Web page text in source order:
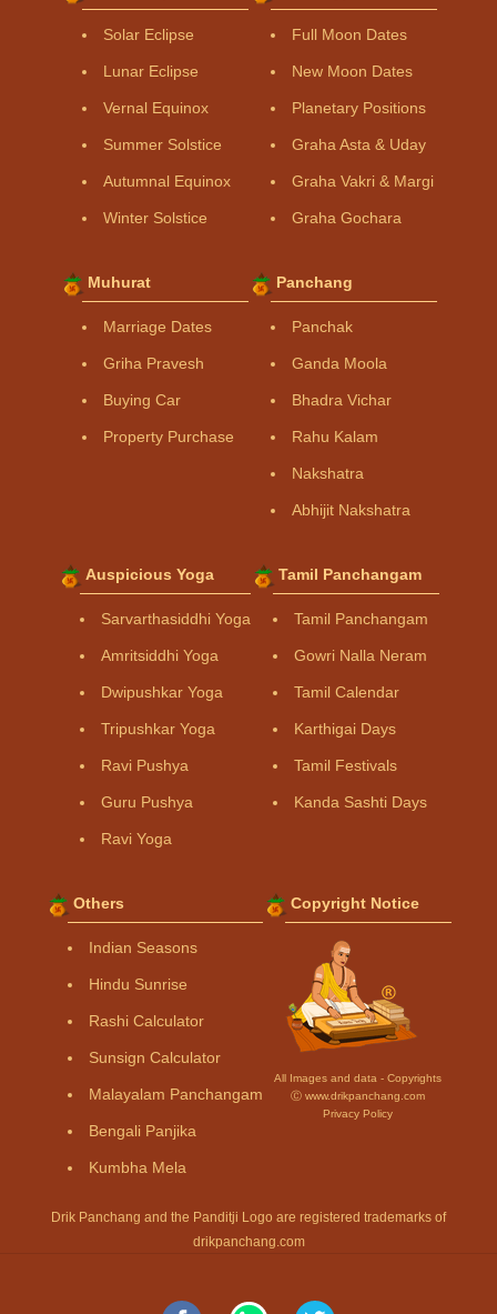
Solar Eclipse
Lunar Eclipse
Vernal Equinox
Summer Solstice
Autumnal Equinox
Winter Solstice
Full Moon Dates
New Moon Dates
Planetary Positions
Graha Asta & Uday
Graha Vakri & Margi
Graha Gochara
Muhurat
Marriage Dates
Griha Pravesh
Buying Car
Property Purchase
Panchang
Panchak
Ganda Moola
Bhadra Vichar
Rahu Kalam
Nakshatra
Abhijit Nakshatra
Auspicious Yoga
Sarvarthasiddhi Yoga
Amritsiddhi Yoga
Dwipushkar Yoga
Tripushkar Yoga
Ravi Pushya
Guru Pushya
Ravi Yoga
Tamil Panchangam
Tamil Panchangam
Gowri Nalla Neram
Tamil Calendar
Karthigai Days
Tamil Festivals
Kanda Sashti Days
Others
Indian Seasons
Hindu Sunrise
Rashi Calculator
Sunsign Calculator
Malayalam Panchangam
Bengali Panjika
Kumbha Mela
Copyright Notice
All Images and data - Copyrights
Ⓒ www.drikpanchang.com
Privacy Policy
Drik Panchang and the Panditji Logo are registered trademarks of
drikpanchang.com